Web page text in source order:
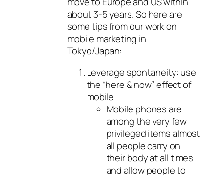
about 3-5 years. So here are
some tips from our work on
mobile marketing in
Tokyo/Japan:
Leverage spontaneity: use
the “here & now” effect of
mobile
Mobile phones are
among the very few
privileged items almost
all people carry on
their body at all times
and allow people to